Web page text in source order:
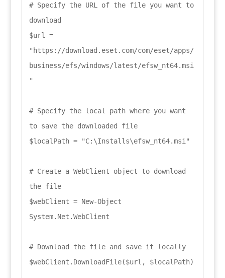
# Specify the URL of the file you want to
download
$url =
"https://download.eset.com/com/eset/apps/
business/efs/windows/latest/efsw_nt64.msi
"
# Specify the local path where you want
to save the downloaded file
$localPath = "C:\Installs\efsw_nt64.msi"
# Create a WebClient object to download
the file
$webClient = New-Object
System.Net.WebClient
# Download the file and save it locally
$webClient.DownloadFile($url, $localPath)